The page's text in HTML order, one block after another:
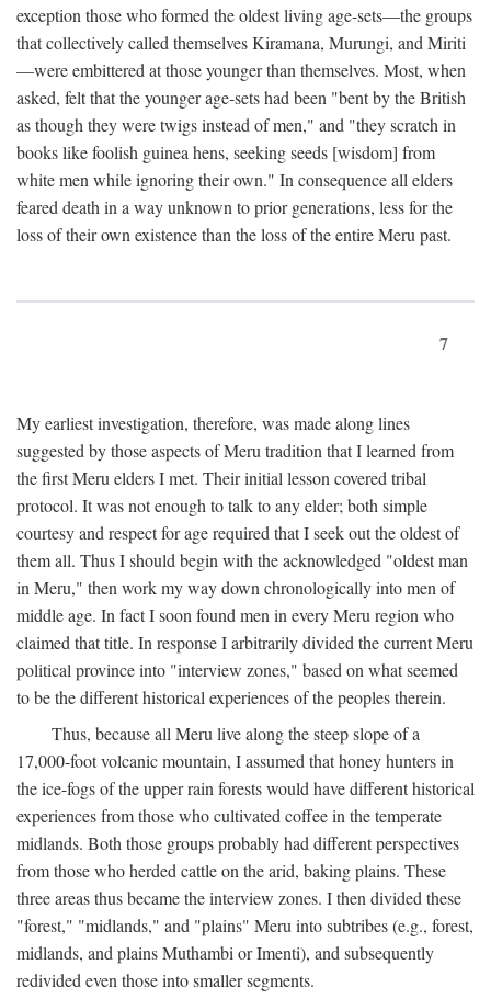
exception those who formed the oldest living age-sets—the groups
that collectively called themselves Kiramana, Murungi, and Miriti
—were embittered at those younger than themselves. Most, when
asked, felt that the younger age-sets had been "bent by the British
as though they were twigs instead of men," and "they scratch in
books like foolish guinea hens, seeking seeds [wisdom] from
white men while ignoring their own." In consequence all elders
feared death in a way unknown to prior generations, less for the
loss of their own existence than the loss of the entire Meru past.
7
My earliest investigation, therefore, was made along lines
suggested by those aspects of Meru tradition that I learned from
the first Meru elders I met. Their initial lesson covered tribal
protocol. It was not enough to talk to any elder; both simple
courtesy and respect for age required that I seek out the oldest of
them all. Thus I should begin with the acknowledged "oldest man
in Meru," then work my way down chronologically into men of
middle age. In fact I soon found men in every Meru region who
claimed that title. In response I arbitrarily divided the current Meru
political province into "interview zones," based on what seemed
to be the different historical experiences of the peoples therein.
Thus, because all Meru live along the steep slope of a
17,000-foot volcanic mountain, I assumed that honey hunters in
the ice-fogs of the upper rain forests would have different historical
experiences from those who cultivated coffee in the temperate
midlands. Both those groups probably had different perspectives
from those who herded cattle on the arid, baking plains. These
three areas thus became the interview zones. I then divided these
"forest," "midlands," and "plains" Meru into subtribes (e.g., forest,
midlands, and plains Muthambi or Imenti), and subsequently
redivided even those into smaller segments.